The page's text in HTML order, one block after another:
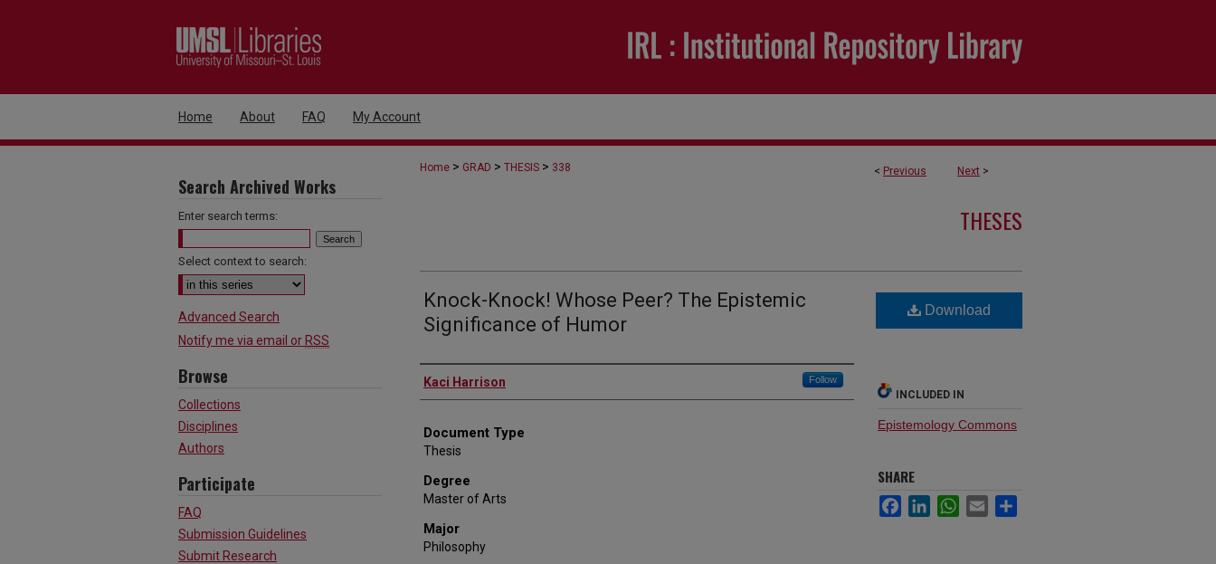
Home About FAQ My Account
< Previous Next >
Home > GRAD > THESIS > 338
THESES
Knock-Knock! Whose Peer? The Epistemic
Significance of Humor
Author
Kaci Harrison Follow
Document Type
Thesis
Degree
Master of Arts
Major
Philosophy
Download
INCLUDED IN
Epistemology Commons
SHARE
FacebookLinkedInWhatsApp
Email
Search Archived Works
Enter search terms:
Select context to search:
Advanced Search
Notify me via email or RSS
Browse
Collections
Disciplines
Authors
Participate
FAQ
Submission Guidelines
Submit Research